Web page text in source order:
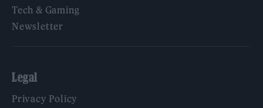
Tech & Gaming
Newsletter
Legal
Privacy Policy